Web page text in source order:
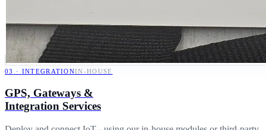
03 · INTEGRATIONIN-HOUSE
GPS, Gateways &
Integration Services